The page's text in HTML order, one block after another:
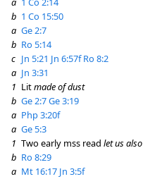
b 1 Co 15:50
a Ge 2:7
b Ro 5:14
c Jn 5:21 Jn 6:57fRo 8:2
a Jn 3:31
1 Litmade of dust
b Ge 2:7Ge 3:19
a Php 3:20f
a Ge 5:3
1 Two early mss read let us also
b Ro 8:29
a Mt 16:17 Jn 3:5f